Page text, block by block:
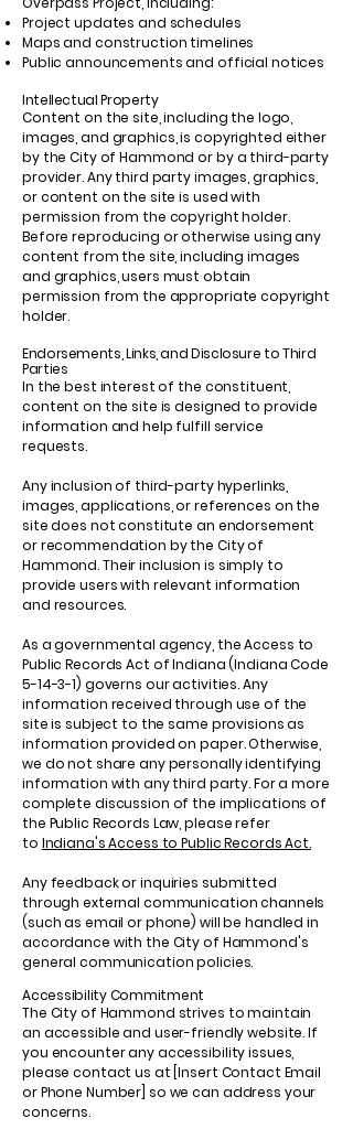
Project updates and schedules
Maps and construction timelines
Public announcements and official notices
Intellectual Property
Content on the site, including the logo,
images, and graphics, is copyrighted either
by the City of Hammond or by a third-party
provider. Any third party images, graphics,
or content on the site is used with
permission from the copyright holder.
Before reproducing or otherwise using any
content from the site, including images
and graphics, users must obtain
permission from the appropriate copyright
holder.
Endorsements, Links, and Disclosure to Third
Parties
In the best interest of the constituent,
content on the site is designed to provide
information and help fulfill service
requests.
Any inclusion of third-party hyperlinks,
images, applications, or references on the
site does not constitute an endorsement
or recommendation by the City of
Hammond. Their inclusion is simply to
provide users with relevant information
and resources.
As a governmental agency, the Access to
Public Records Act of Indiana (Indiana Code
5-14-3-1) governs our activities. Any
information received through use of the
site is subject to the same provisions as
information provided on paper. Otherwise,
we do not share any personally identifying
information with any third party. For a more
complete discussion of the implications of
the Public Records Law, please refer
to Indiana's Access to Public Records Act.
Any feedback or inquiries submitted
through external communication channels
(such as email or phone) will be handled in
accordance with the City of Hammond's
general communication policies.
Accessibility Commitment
The City of Hammond strives to maintain
an accessible and user-friendly website. If
you encounter any accessibility issues,
please contact us at [Insert Contact Email
or Phone Number] so we can address your
concerns.